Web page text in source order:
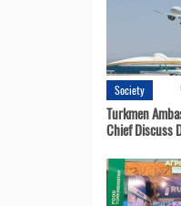
Society
Turkmen
Chief Discuss